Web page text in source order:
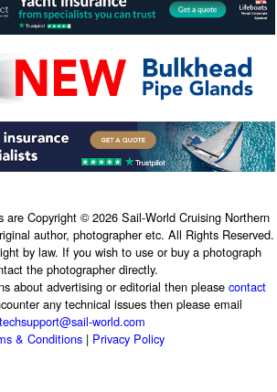
are Copyright © 2026 Sail-World Cruising Northern
author, photographer etc. All Rights Reserved.
by law. If you wish to use or buy a photograph
the photographer directly.
about advertising or editorial then pleasecontact
any technical issues then please email
techsupport@sail-world.com
& Conditions| Privacy Policy